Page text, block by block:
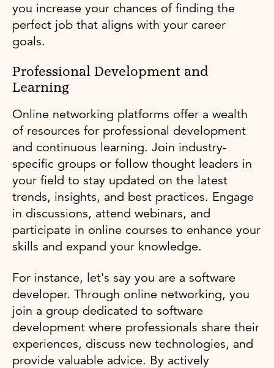
you increase your chances of finding the
perfect job that aligns with your career
goals.
Professional Development and
Learning
Online networking platforms offer a wealth
of resources for professional development
and continuous learning. Join industry-
specific groups or follow thought leaders in
your field to stay updated on the latest
trends, insights, and best practices. Engage
in discussions, attend webinars, and
participate in online courses to enhance your
skills and expand your knowledge.
For instance, let's say you are a software
developer. Through online networking, you
join a group dedicated to software
development where professionals share their
experiences, discuss new technologies, and
provide valuable advice. By actively